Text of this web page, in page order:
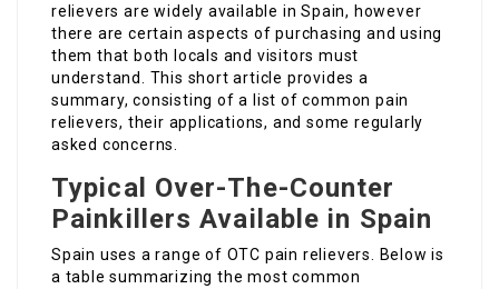
relievers are widely available in Spain, however
there are certain aspects of purchasing and using
them that both locals and visitors must
understand. This short article provides a
summary, consisting of a list of common pain
relievers, their applications, and some regularly
asked concerns.
Typical Over-The-Counter
Painkillers Available in Spain
Spain uses a range of OTC pain relievers. Below is
a table summarizing the most common